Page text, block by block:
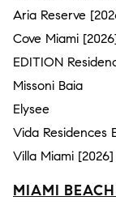
Aria Reserve
Cove Miami
EDITION
Missoni Baia
Elysee
Vida Residences
Villa Miami [2026]
MIAMI